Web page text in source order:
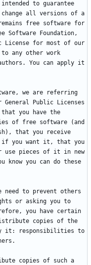
to guarantee
change all versions of a
free software for
Foundation,
License for most of our
any other work
You can apply it
we are referring
Public Licenses
that you have the
of free software (and
that you receive
if you want it, that you
use pieces of it in new
know you can do these
to prevent others
or asking you to
you have certain
copies of the
it: responsibilities to
copies of such a